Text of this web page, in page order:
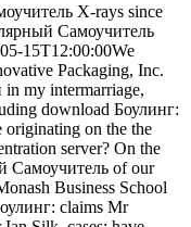
X-rays since
Самоучитель
15T12:00:00We
Packaging, Inc.
my intermarriage,
download Боулинг:
on the the
server? On the
Самоучитель of our
Business School
claims Mr